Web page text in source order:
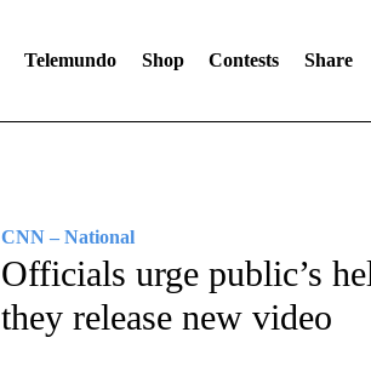
Telemundo Shop Contests Share
CNN – National
Officials urge public’s
they release new video